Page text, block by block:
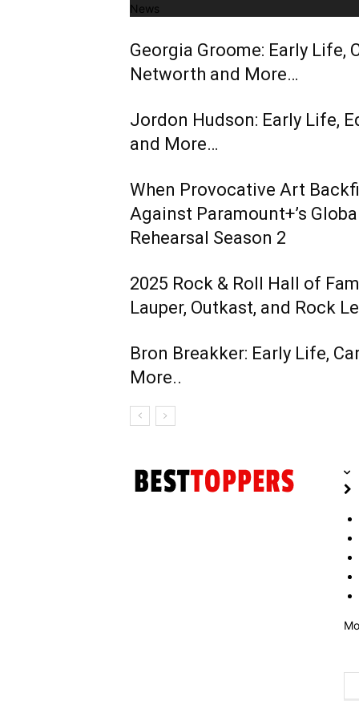
News
Georgia Groome: Early Life,
Networth and More…
Jordon Hudson: Early Life,
and More…
When Provocative Art
Against Paramount+’s
Rehearsal Season 2
2025 Rock & Roll Hall of
Lauper, Outkast, and Rock
Bron Breakker: Early Life,
More..